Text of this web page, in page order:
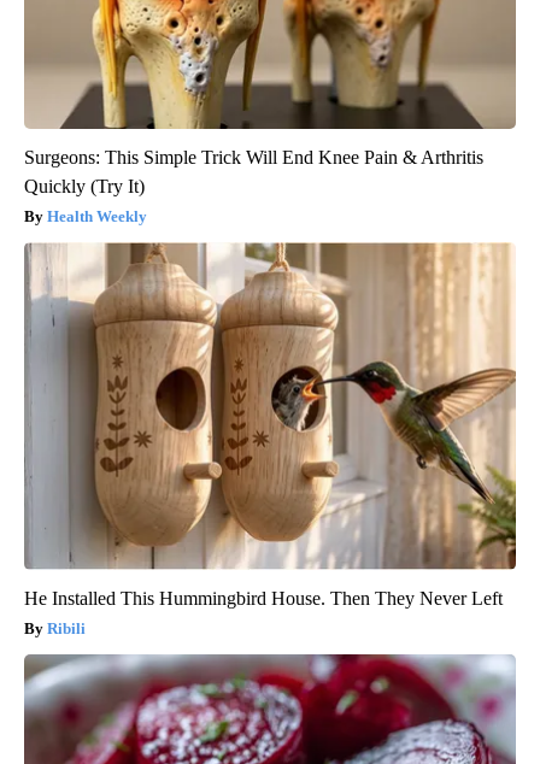
Surgeons: This Simple Trick Will End Knee Pain & Arthritis
Quickly (Try It)
Health Weekly
He Installed This Hummingbird House. Then They Never Left
Ribili